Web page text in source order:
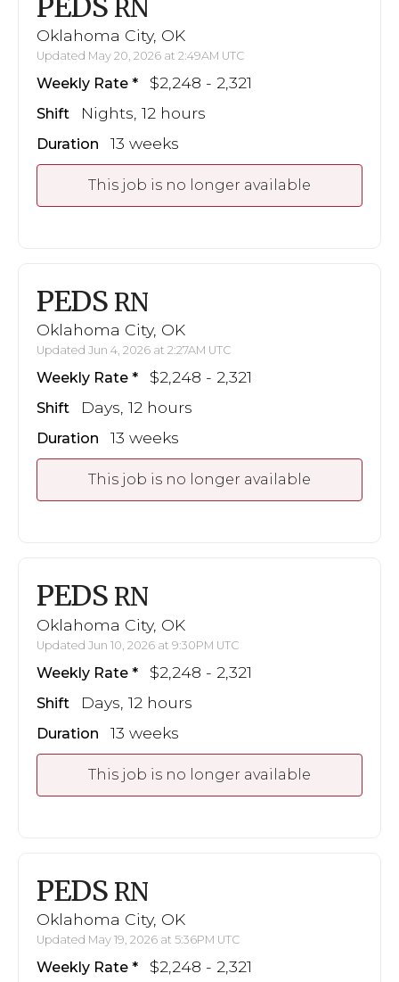
PEDS RN
Oklahoma City, OK
Updated May 20, 2026 at 2:49AM UTC
Weekly Rate $2,248 - 2,321
Shift Nights, 12 hours
Duration 13 weeks
This job is no longer available
PEDS RN
Oklahoma City, OK
Updated Jun 4, 2026 at 2:27AM UTC
Weekly Rate $2,248 - 2,321
Shift Days, 12 hours
Duration 13 weeks
This job is no longer available
PEDS RN
Oklahoma City, OK
Updated Jun 10, 2026 at 9:30PM UTC
Weekly Rate $2,248 - 2,321
Shift Days, 12 hours
Duration 13 weeks
This job is no longer available
PEDS RN
Oklahoma City, OK
Updated May 19, 2026 at 5:36PM UTC
Weekly Rate $2,248 - 2,321